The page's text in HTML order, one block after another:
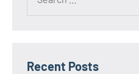
Recent Posts